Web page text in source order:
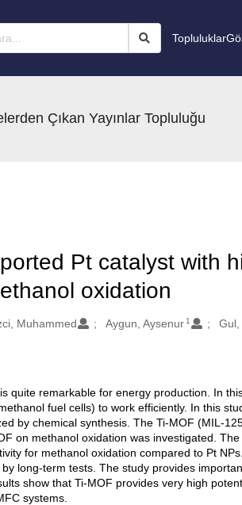
Topluluklar
Çıkan Yayınlar Topluluğu
Pt catalyst with
oxidation
Muhammed Aygun, Aysenur 1
quite remarkable for energy production. In
fuel cells) to work efficiently. In this
by chemical synthesis. The Ti-MOF (MIL-
on methanol oxidation was investigated.
for methanol oxidation compared to Pt
long-term tests. The study provides
show that Ti-MOF provides very high
systems.